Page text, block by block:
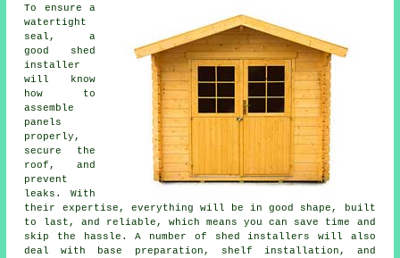
To ensure a
watertight
seal, a
good shed
installer
will know
how to
assemble
panels
properly,
secure the
roof, and
prevent
leaks. With
their expertise, everything will be in good shape, built
to last, and reliable, which means you can save time and
skip the hassle. A number of shed installers will also
deal with base preparation, shelf installation, and